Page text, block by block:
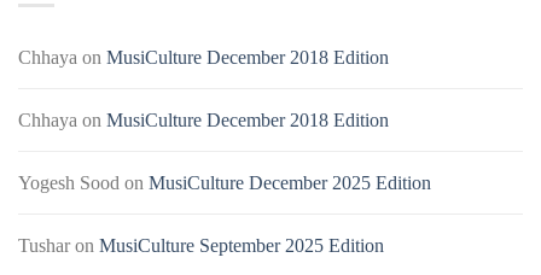
Chhaya on MusiCulture December 2018 Edition
Chhaya on MusiCulture December 2018 Edition
Yogesh Sood on MusiCulture December 2025 Edition
Tusharon MusiCulture September 2025 Edition